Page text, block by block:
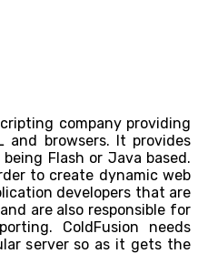
company providing
and browsers. It provides
Flash or Java based.
to create dynamic web
developers that are
are also responsible for
ColdFusion needs
server so as it gets the